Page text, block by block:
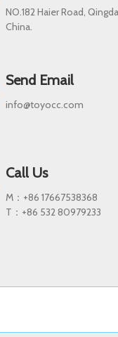
NO.182 Haier Road,
China.
Send Email
info@toyocc.com
Call Us
M：+86 17667538368
T：+86 532 80979233